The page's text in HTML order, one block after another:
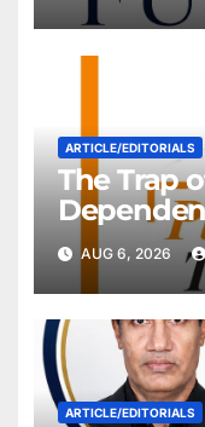
ARTICLE/EDITORIALS
The Trap
Will
Own Feet?
AUG 6, 2026
ARTICLE/EDITORIALS